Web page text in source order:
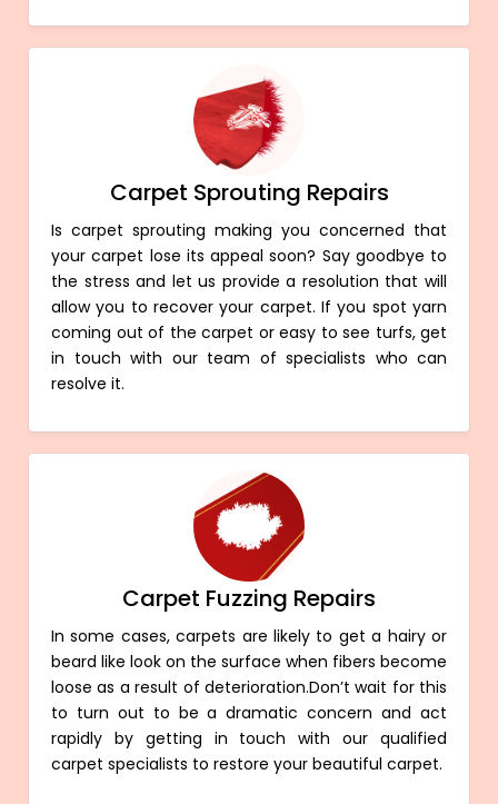
Carpet Sprouting Repairs
Is carpet sprouting making you concerned that
your carpet lose its appeal soon? Say goodbye to
the stress and let us provide a resolution that will
allow you to recover your carpet. If you spot yarn
coming out of the carpet or easy to see turfs, get
in touch with our team of specialists who can
resolve it.
Carpet Fuzzing Repairs
In some cases, carpets are likely to get a hairy or
beard like look on the surface when fibers become
loose as a result of deterioration.Don’t wait for this
to turn out to be a dramatic concern and act
rapidly by getting in touch with our qualified
carpet specialists to restore your beautiful carpet.